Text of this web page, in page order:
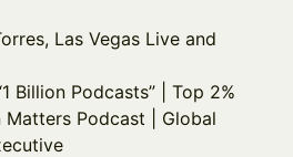
Las Vegas Live and
Billion Podcasts” | Top 2%
Podcast | Global